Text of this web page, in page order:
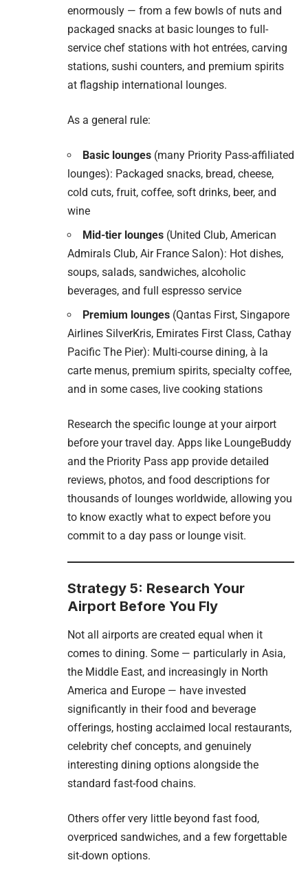
enormously — from a few bowls of nuts and
packaged snacks at basic lounges to full-
service chef stations with hot entrées, carving
stations, sushi counters, and premium spirits
at flagship international lounges.
As a general rule:
Basic lounges (many Priority Pass-affiliated
lounges): Packaged snacks, bread, cheese,
cold cuts, fruit, coffee, soft drinks, beer, and
wine
Mid-tier lounges (United Club, American
Admirals Club, Air France Salon): Hot dishes,
soups, salads, sandwiches, alcoholic
beverages, and full espresso service
Premium lounges (Qantas First, Singapore
Airlines SilverKris, Emirates First Class, Cathay
Pacific The Pier): Multi-course dining, à la
carte menus, premium spirits, specialty coffee,
and in some cases, live cooking stations
Research the specific lounge at your airport
before your travel day. Apps like LoungeBuddy
and the Priority Pass app provide detailed
reviews, photos, and food descriptions for
thousands of lounges worldwide, allowing you
to know exactly what to expect before you
commit to a day pass or lounge visit.
Strategy 5: Research Your
Airport Before You Fly
Not all airports are created equal when it
comes to dining. Some — particularly in Asia,
the Middle East, and increasingly in North
America and Europe — have invested
significantly in their food and beverage
offerings, hosting acclaimed local restaurants,
celebrity chef concepts, and genuinely
interesting dining options alongside the
standard fast-food chains.
Others offer very little beyond fast food,
overpriced sandwiches, and a few forgettable
sit-down options.